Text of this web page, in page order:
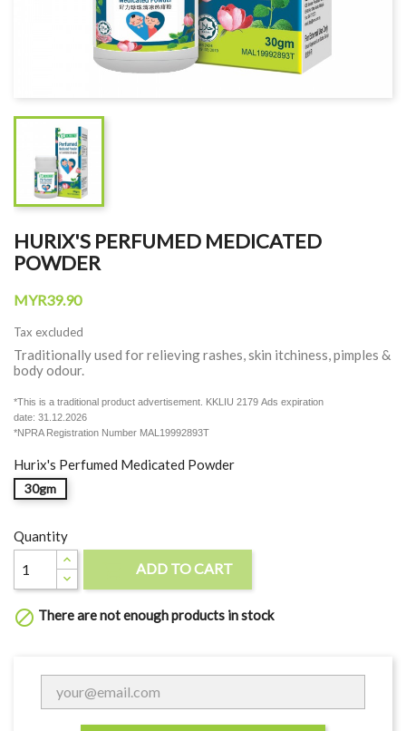
HURIX'S PERFUMED MEDICATED
POWDER
MYR39.90
Tax excluded
Traditionally used for relieving rashes, skin itchiness, pimples &
body odour.
*This is a traditional product advertisement. KKLIU 2179 Ads expiration
date: 31.12.2026
*NPRA Registration Number MAL19992893T
Hurix's Perfumed Medicated Powder
30gm
Quantity
ADD TO CART
 There are not enough products in stock